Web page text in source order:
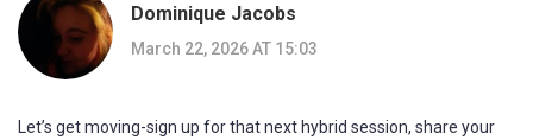
Dominique Jacobs
March 22, 2026 AT 15:03
Let’s get moving-sign up for that next hybrid session, share your